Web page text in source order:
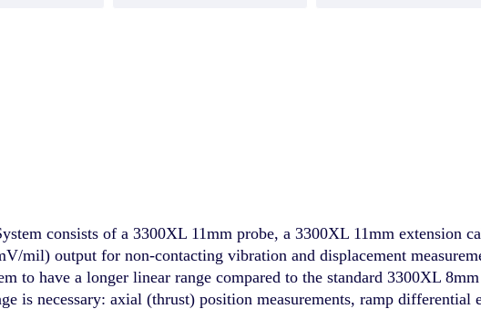
consists of a 3300XL 11mm probe, a 3300XL 11mm extension
mil) output for non-contacting vibration and displacement
to have a longer linear range compared to the standard 3300XL
is necessary: axial (thrust) position measurements, ramp differential